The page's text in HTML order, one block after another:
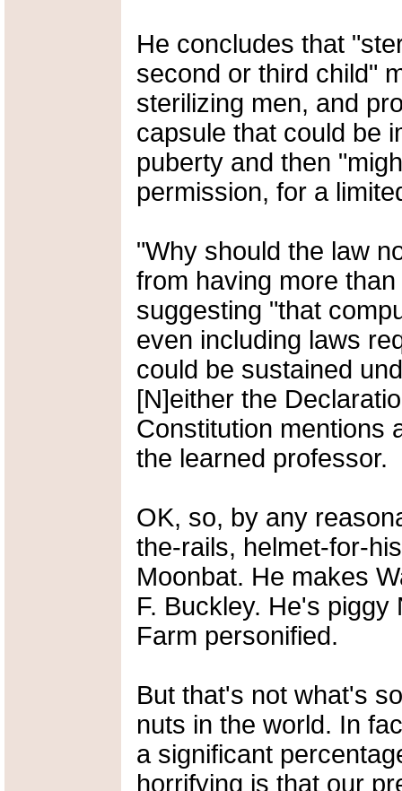
He concludes that
second or third child"
sterilizing men, and
capsule that could be
puberty and then
permission, for a
"Why should the law
from having more
suggesting "that
even including laws
could be sustained
[N]either the
Constitution mentions
the learned professor.
OK, so, by any
the-rails, helmet-for-
Moonbat. He makes
F. Buckley. He's piggy
Farm personified.
But that's not what's
nuts in the world. In
a significant
horrifying is that our